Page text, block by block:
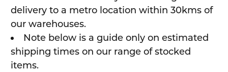
delivery to a metro location within 30kms of
our warehouses.
Note below is a guide only on estimated
shipping times on our range of stocked
items.